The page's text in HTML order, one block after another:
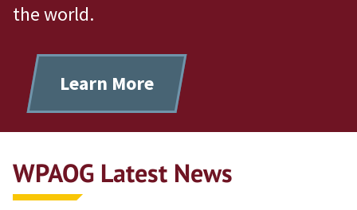
the world.
Learn More
WPAOG Latest News